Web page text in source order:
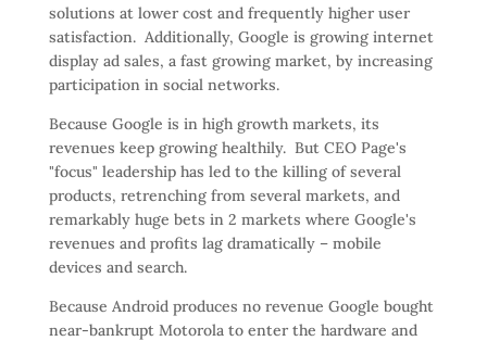
solutions at lower cost and frequently higher user
satisfaction. Additionally, Google is growing internet
display ad sales, a fast growing market, by increasing
participation in social networks.
Because Google is in high growth markets, its
revenues keep growing healthily. But CEO Page's
"focus" leadership has led to the killing of several
products, retrenching from several markets, and
remarkably huge bets in 2 markets where Google's
revenues and profits lag dramatically – mobile
devices and search.
Because Android produces no revenue Google bought
near-bankrupt Motorola to enter the hardware and